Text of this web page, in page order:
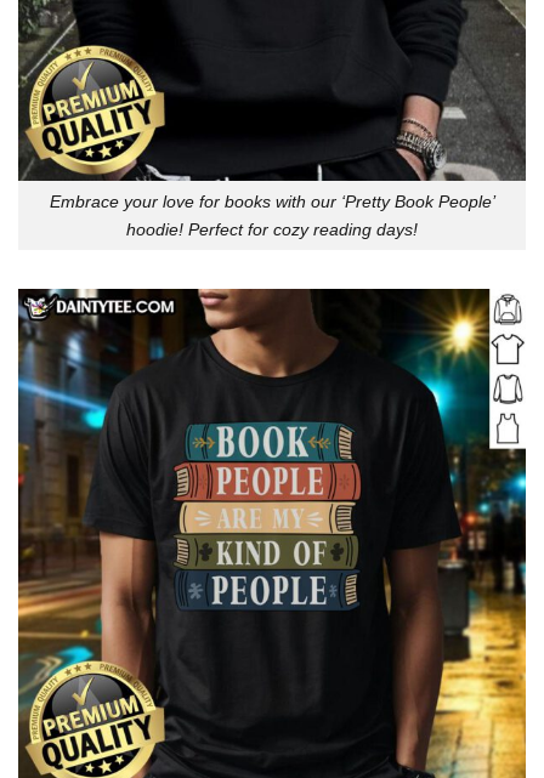
Embrace your love for books with our ‘Pretty Book People’
hoodie! Perfect for cozy reading days!